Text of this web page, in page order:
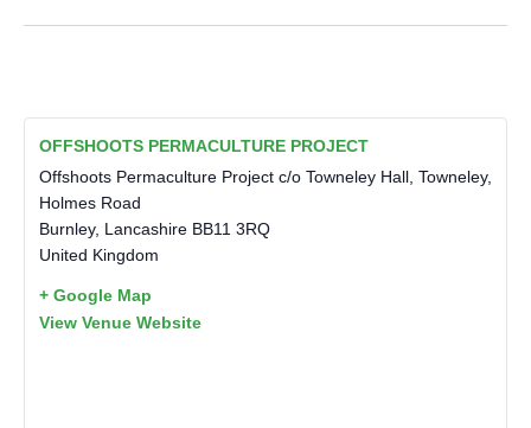
OFFSHOOTS PERMACULTURE PROJECT
Offshoots Permaculture Project c/o Towneley Hall, Towneley,
Holmes Road
Burnley, Lancashire BB11 3RQ
United Kingdom
+ Google Map
View Venue Website